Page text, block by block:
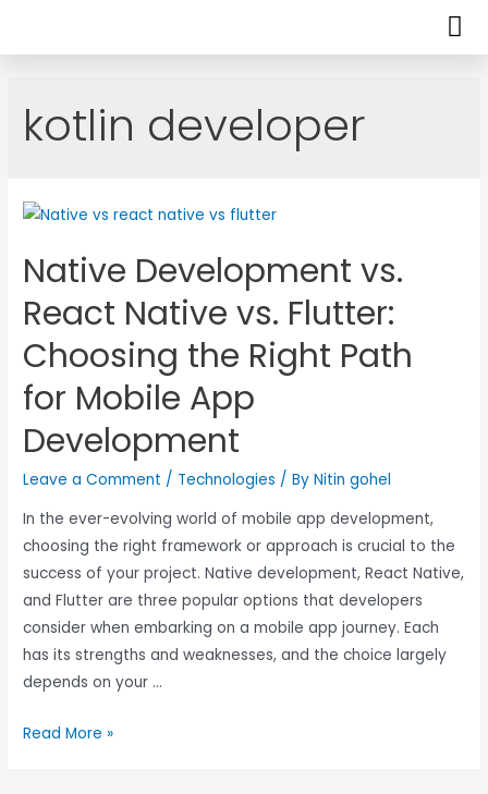
kotlin developer
Native Development vs.
React Native vs. Flutter:
Choosing the Right Path
for Mobile App
Development
Leave a Comment / Technologies / ByNitin gohel
In the ever-evolving world of mobile app development,
choosing the right framework or approach is crucial to the
success of your project. Native development, React Native,
and Flutter are three popular options that developers
consider when embarking on a mobile app journey. Each
has its strengths and weaknesses, and the choice largely
depends on your …
Read More »